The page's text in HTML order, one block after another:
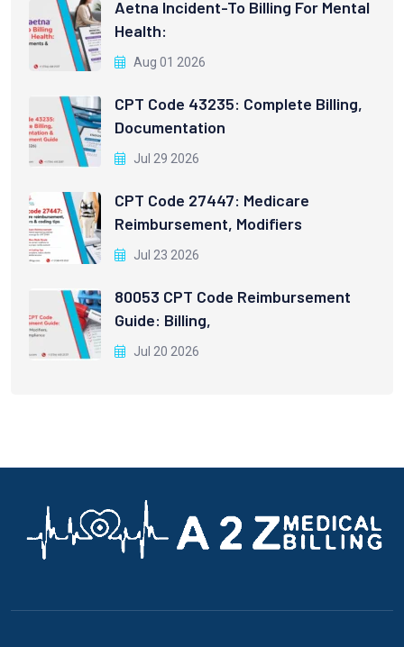
Aetna Incident-To Billing For Mental
Health:
Aug 01 2026
CPT Code 43235: Complete Billing,
Documentation
Jul 29 2026
CPT Code 27447: Medicare
Reimbursement, Modifiers
Jul 23 2026
80053 CPT Code Reimbursement
Guide: Billing,
Jul 20 2026